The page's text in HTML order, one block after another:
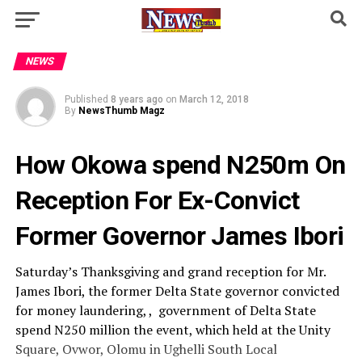
NEWS
Published 8 years ago on March 12, 2018
By NewsThumb Magz
How Okowa spend N250m On
Reception For Ex-Convict
Former Governor James Ibori
Saturday’s Thanksgiving and grand reception for Mr.
James Ibori, the former Delta State governor convicted
for money laundering, , government of Delta State
spend N250 million the event, which held at the Unity
Square, Ovwor, Olomu in Ughelli South Local